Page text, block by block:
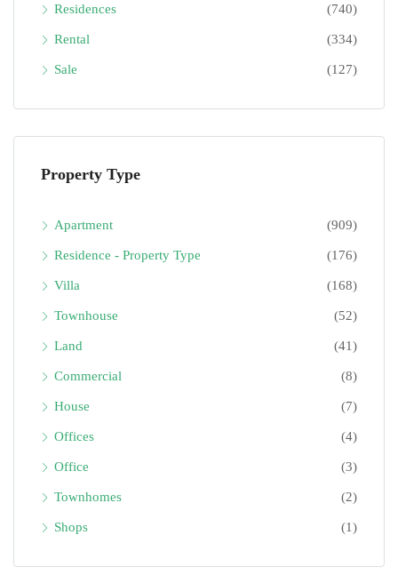
Residences (740)
Rental (334)
Sale (127)
Property Type
Apartment (909)
Residence - Property Type (176)
Villa (168)
Townhouse (52)
Land (41)
Commercial (8)
House (7)
Offices (4)
Office (3)
Townhomes (2)
Shops (1)